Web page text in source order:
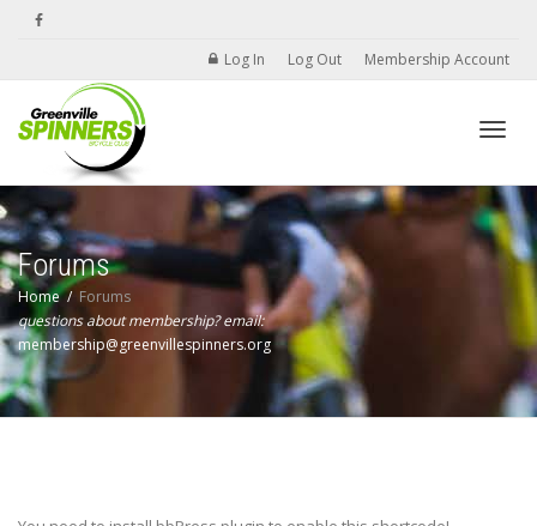
Log In Log Out Membership Account
Forums
Home
Forums
questions about membership? email:
membership@greenvillespinners.org